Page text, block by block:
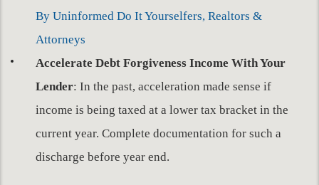
By Uninformed Do It Yourselfers, Realtors &
Attorneys
Accelerate Debt Forgiveness Income With Your
Lender: In the past, acceleration made sense if
income is being taxed at a lower tax bracket in the
current year. Complete documentation for such a
discharge before year end.